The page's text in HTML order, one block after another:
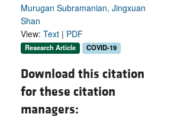
Murugan Subramanian, Jingxuan
Shan
View: Text | PDF
Research Article COVID-19
Download this citation
for these citation
managers: